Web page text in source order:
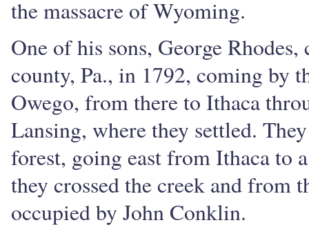
the massacre of Wyoming.
One of his sons, George
county, Pa., in 1792, coming by
Owego, from there to Ithaca
Lansing, where they settled.
forest, going east from Ithaca to
they crossed the creek and from
occupied by John Conklin.